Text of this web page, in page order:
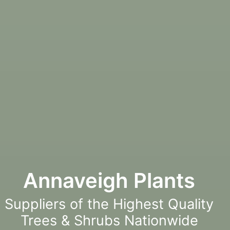
Annaveigh Plants
Suppliers of the Highest Quality
Trees & Shrubs Nationwide